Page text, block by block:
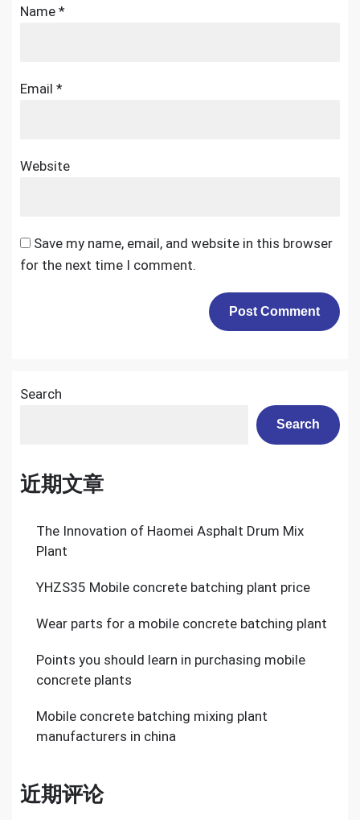
Name *
Email *
Website
Save my name, email, and website in this browser
for the next time I comment.
Search
Search
近期文章
The Innovation of Haomei Asphalt Drum Mix
Plant
YHZS35 Mobile concrete batching plant price
Wear parts for a mobile concrete batching plant
Points you should learn in purchasing mobile
concrete plants
Mobile concrete batching mixing plant
manufacturers in china
近期评论